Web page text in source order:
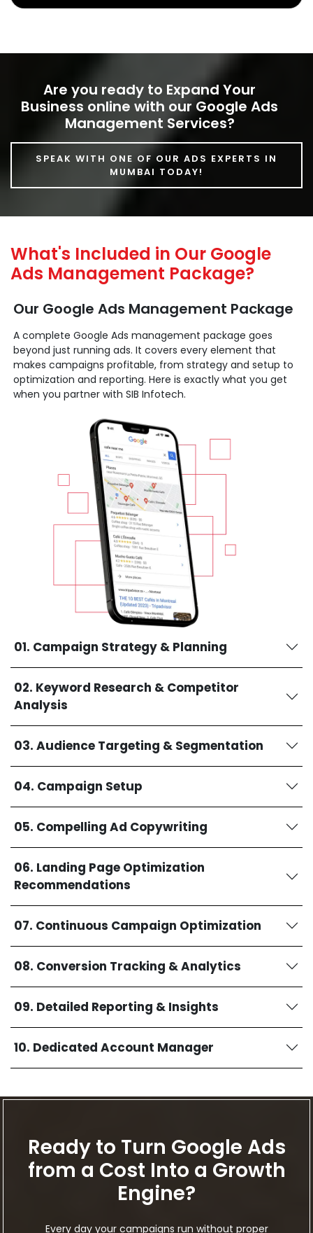
Are you ready to Expand Your
Business online with our Google Ads
Management Services?
SPEAK WITH ONE OF OUR ADS EXPERTS IN
MUMBAI TODAY!
What's Included in Our Google
Ads Management Package?
Our Google Ads Management Package
A complete Google Ads management package goes
beyond just running ads. It covers every element that
makes campaigns profitable, from strategy and setup to
optimization and reporting. Here is exactly what you get
when you partner with SIB Infotech.
01. Campaign Strategy & Planning
02. Keyword Research & Competitor
Analysis
03. Audience Targeting & Segmentation
04. Campaign Setup
05. Compelling Ad Copywriting
06. Landing Page Optimization
Recommendations
07. Continuous Campaign Optimization
08. Conversion Tracking & Analytics
09. Detailed Reporting & Insights
10. Dedicated Account Manager
Ready to Turn Google Ads
from a Cost Into a Growth
Engine?
Every day your campaigns run without proper